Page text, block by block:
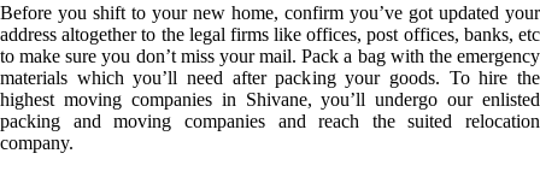
Before you shift to your new home, confirm you’ve got updated your
address altogether to the legal firms like offices, post offices, banks, etc
to make sure you don’t miss your mail. Pack a bag with the emergency
materials which you’ll need after packing your goods. To hire the
highest moving companies in Shivane, you’ll undergo our enlisted
packing and moving companies and reach the suited relocation
company.